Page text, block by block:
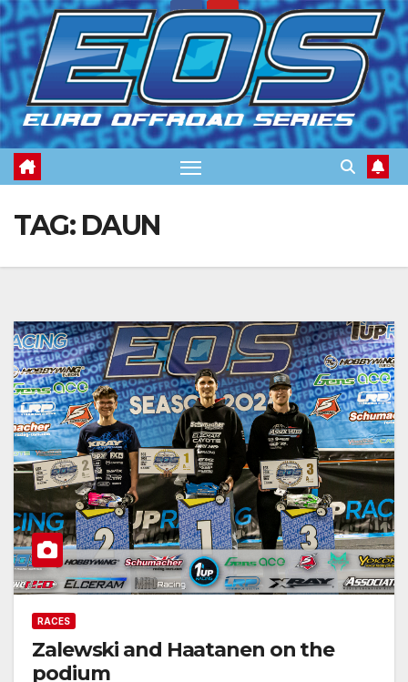
Skip
to
content
TAG: DAUN
RACES
Zalewski and Haatanen on the
podium